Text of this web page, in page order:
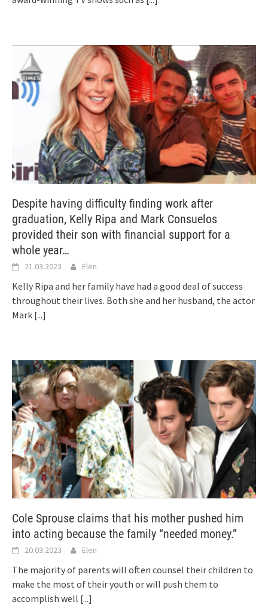
Despite having difficulty finding work after
graduation, Kelly Ripa and Mark Consuelos
provided their son with financial support for a
whole year…
21.03.2023 Elen
Kelly Ripa and her family have had a good deal of success
throughout their lives. Both she and her husband, the actor
Mark [...]
Cole Sprouse claims that his mother pushed him
into acting because the family “needed money.”
20.03.2023 Elen
The majority of parents will often counsel their children to
make the most of their youth or will push them to
accomplish well [...]